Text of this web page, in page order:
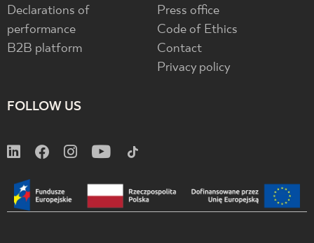
Declarations of
performance
B2B platform
Press office
Code of Ethics
Contact
Privacy policy
FOLLOW US